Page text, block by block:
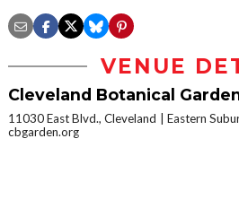
VENUE
Cleveland Botanical
11030 East Blvd., Cleveland
Eastern
cbgarden.org